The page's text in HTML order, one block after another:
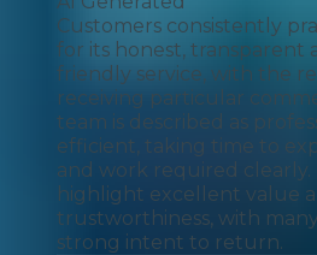
Customers consistently
for its honest, transparent
friendly service, with the
receiving particular
team is described as
efficient, taking time to
and work required clearly.
highlight excellent value
trustworthiness, with
strong intent to return.